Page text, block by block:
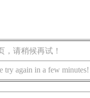
请稍候再试！
try again in a few minutes!